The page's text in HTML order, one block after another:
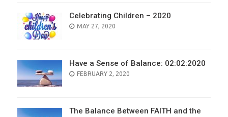
Celebrating Children – 2020
POSTED
MAY 27, 2020
Have a Sense of Balance: 02:02:2020
POSTED
FEBRUARY 2, 2020
The Balance Between FAITH and the